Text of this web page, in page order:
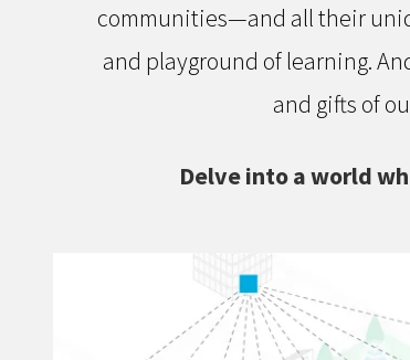
communities—and all their
and playground of learning.
and gifts of
Delve into a world